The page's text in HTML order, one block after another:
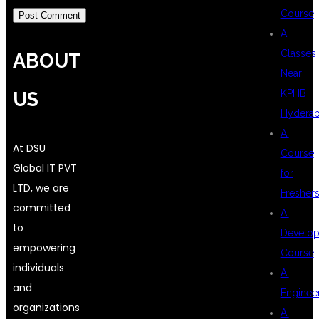
Course
AI
Classes
Near
KPHB
AI
Course
for
Freshers
AI
Course
AI
AI
ABOUT
US
At DSU
Global IT PVT
LTD, we are
committed
to
empowering
individuals
and
organizations